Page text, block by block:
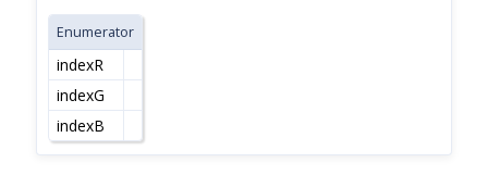
Enumerator
indexR
indexG
indexB